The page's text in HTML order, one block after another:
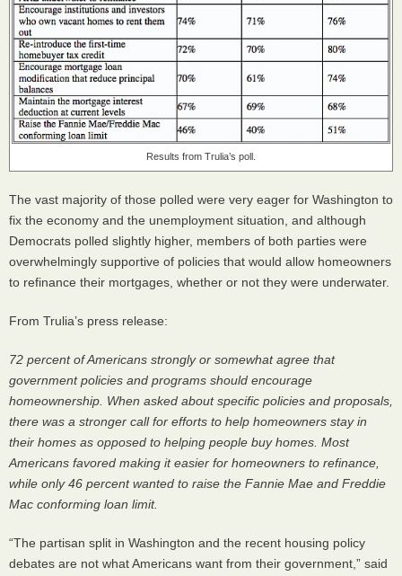
Results from Trulia’s poll.
The vast majority of those polled were very eager for Washington to
fix the economy and the unemployment situation, and although
Democrats polled slightly higher, members of both parties were
overwhelmingly supportive of policies that would allow homeowners
to refinance their mortgages, whether or not they were underwater.
From Trulia’s press release:
72 percent of Americans strongly or somewhat agree that
government policies and programs should encourage
homeownership. When asked about specific policies and proposals,
there was a stronger call for efforts to help homeowners stay in
their homes as opposed to helping people buy homes. Most
Americans favored making it easier for homeowners to refinance,
while only 46 percent wanted to raise the Fannie Mae and Freddie
Mac conforming loan limit.
“The partisan split in Washington and the recent housing policy
debates are not what Americans want from their government,” said